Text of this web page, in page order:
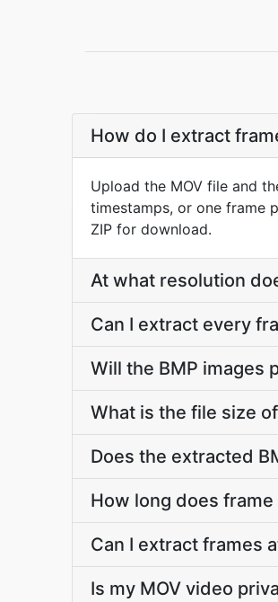
How do I extract
Upload the MOV file and
timestamps, or one frame
ZIP for download.
At what resolution
Can I extract every
Will the BMP images
What is the file size
Does the extracted
How long does
Can I extract frames
Is my MOV video